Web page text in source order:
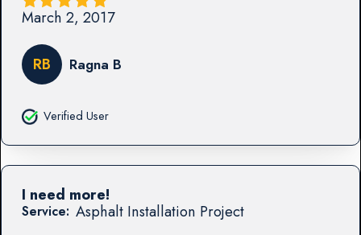
March 2, 2017
RB Ragna B
Verified User
Service: Asphalt Installation Project
I need more!